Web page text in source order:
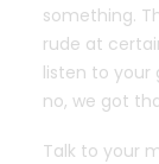
something.
rude at
listen to your
no, we got
Talk to your